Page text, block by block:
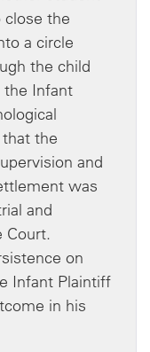
the
a circle
the child
the Infant
the
and
was
and
Court.
on
Infant Plaintiff
in his